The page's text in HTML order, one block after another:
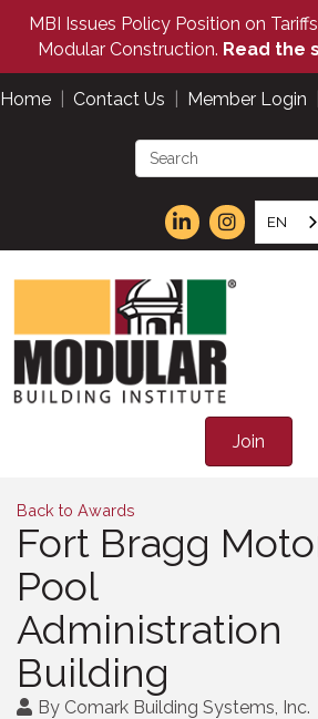
MBI Issues Policy Position on
Modular Construction. Read the
Home Contact Us Member Login
EN
Join
Back to Awards
Fort Bragg
Pool
Administration
Building
By Comark Building Systems, Inc.